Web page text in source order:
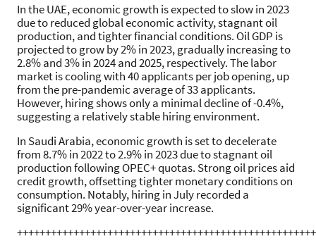
In the UAE, economic growth is expected to slow in 2023
due to reduced global economic activity, stagnant oil
production, and tighter financial conditions. Oil GDP is
projected to grow by 2% in 2023, gradually increasing to
2.8% and 3% in 2024 and 2025, respectively. The labor
market is cooling with 40 applicants per job opening, up
from the pre-pandemic average of 33 applicants.
However, hiring shows only a minimal decline of -0.4%,
suggesting a relatively stable hiring environment.
In Saudi Arabia, economic growth is set to decelerate
from 8.7% in 2022 to 2.9% in 2023 due to stagnant oil
production following OPEC+ quotas. Strong oil prices aid
credit growth, offsetting tighter monetary conditions on
consumption. Notably, hiring in July recorded a
significant 29% year-over-year increase.